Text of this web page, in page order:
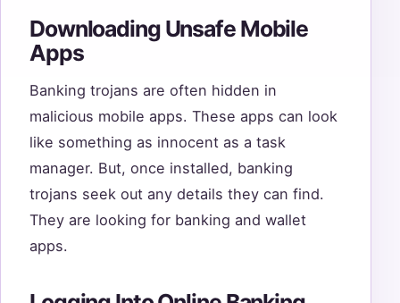
Downloading Unsafe Mobile
Apps
Banking trojans are often hidden in
malicious mobile apps. These apps can look
like something as innocent as a task
manager. But, once installed, banking
trojans seek out any details they can find.
They are looking for banking and wallet
apps.